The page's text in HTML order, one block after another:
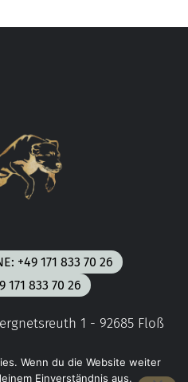
+49 171 833 70 26
171 833 70 26
1 - 92685 Floß
E MEDIACONCEPT
Wenn du die Website weiter
Einverständnis aus.